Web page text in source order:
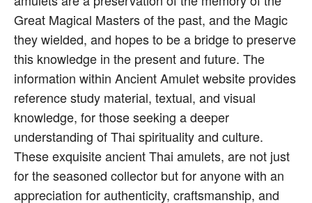
Great Magical Masters of the past, and the Magic
they wielded, and hopes to be a bridge to preserve
this knowledge in the present and future. The
information within Ancient Amulet website provides
reference study material, textual, and visual
knowledge, for those seeking a deeper
understanding of Thai spirituality and culture.
These exquisite ancient Thai amulets, are not just
for the seasoned collector but for anyone with an
appreciation for authenticity, craftsmanship, and